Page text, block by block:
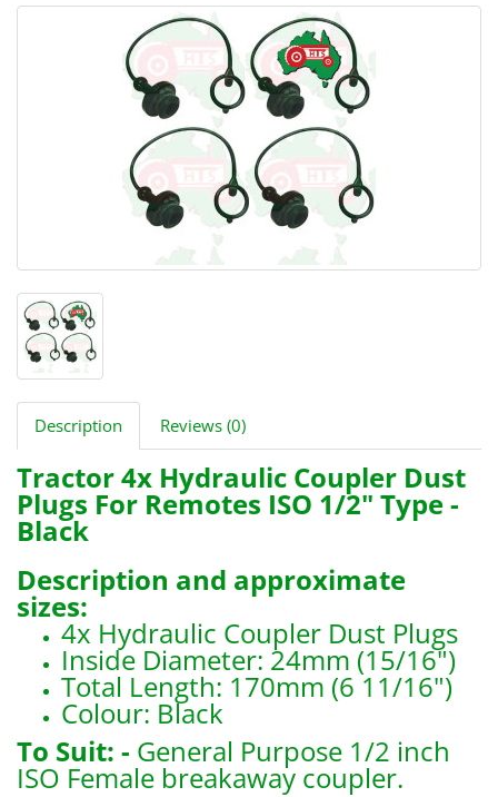
Description Reviews (0)
Tractor 4x Hydraulic Coupler Dust
Plugs For Remotes ISO 1/2" Type-
Black
Description and approximate
sizes:
4x Hydraulic Coupler Dust Plugs
Inside Diameter: 24mm (15/16")
Total Length: 170mm (6 11/16")
Colour: Black
To Suit: - General Purpose 1/2 inch
ISO Female breakaway coupler.